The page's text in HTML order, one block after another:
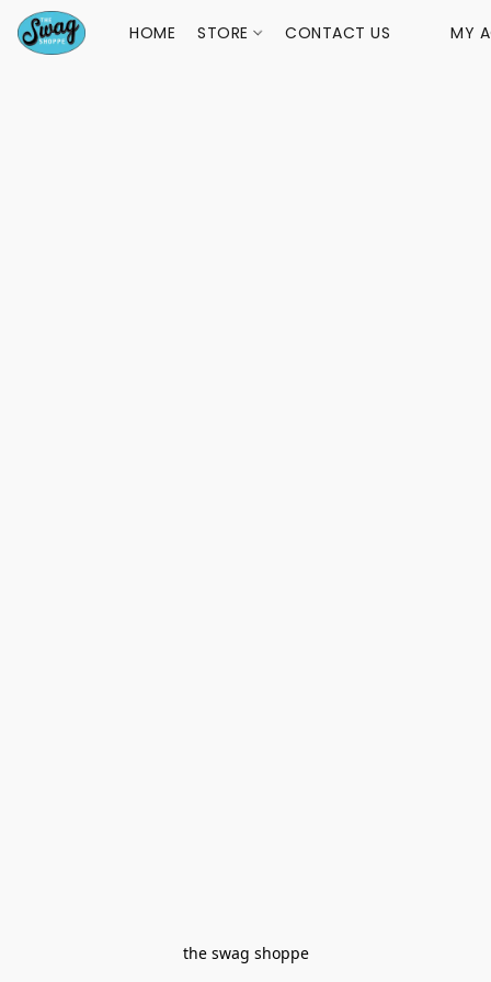
HOME STORE CONTACT US MY
the swag shoppe